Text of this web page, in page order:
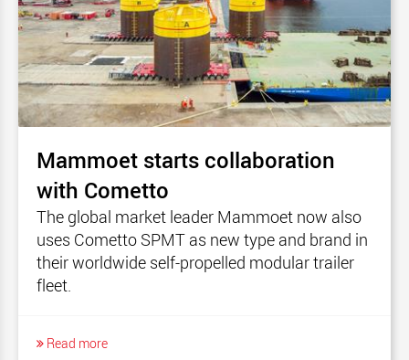
Mammoet starts collaboration
with Cometto
The global market leader Mammoet now also
uses Cometto SPMT as new type and brand in
their worldwide self-propelled modular trailer
fleet.
Read more